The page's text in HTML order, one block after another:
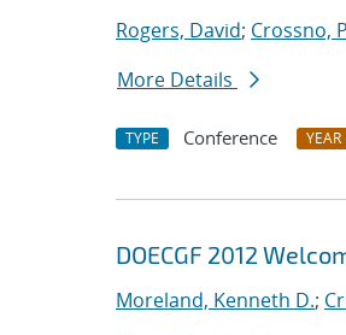
Rogers, David; Crossno,
More Details
TYPE Conference YEAR
DOECGF 2012
Moreland, Kenneth D.;